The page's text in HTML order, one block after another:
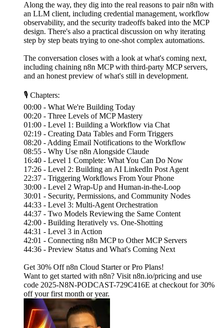
Along the way, they dig into the real reasons to pair n8n with
an LLM client, including credential management, workflow
observability, and the security tradeoffs baked into the MCP
design. There's also a practical discussion on why iterating
step by step beats trying to one-shot complex automations.
The conversation closes with a look at what's coming next,
including chaining n8n MCP with third-party MCP servers,
and an honest preview of what's still in development.
🎙 Chapters:
00:00 - What We're Building Today
00:20 - Three Levels of MCP Mastery
01:00 - Level 1: Building a Workflow via Chat
02:19 - Creating Data Tables and Form Triggers
08:20 - Adding Email Notifications to the Workflow
08:55 - Why Use n8n Alongside Claude
16:40 - Level 1 Complete: What You Can Do Now
17:26 - Level 2: Building an AI LinkedIn Post Agent
22:37 - Triggering Workflows From Your Phone
30:00 - Level 2 Wrap-Up and Human-in-the-Loop
30:01 - Security, Permissions, and Community Nodes
44:33 - Level 3: Multi-Agent Orchestration
44:37 - Two Models Reviewing the Same Content
42:00 - Building Iteratively vs. One-Shotting
44:31 - Level 3 in Action
42:01 - Connecting n8n MCP to Other MCP Servers
44:36 - Preview Status and What's Coming Next
Get 30% Off n8n Cloud Starter or Pro Plans!
Want to get started with n8n? Visit n8n.io/pricing and use
code 2025-N8N-PODCAST-729C416E at checkout for 30%
off your first month or year.